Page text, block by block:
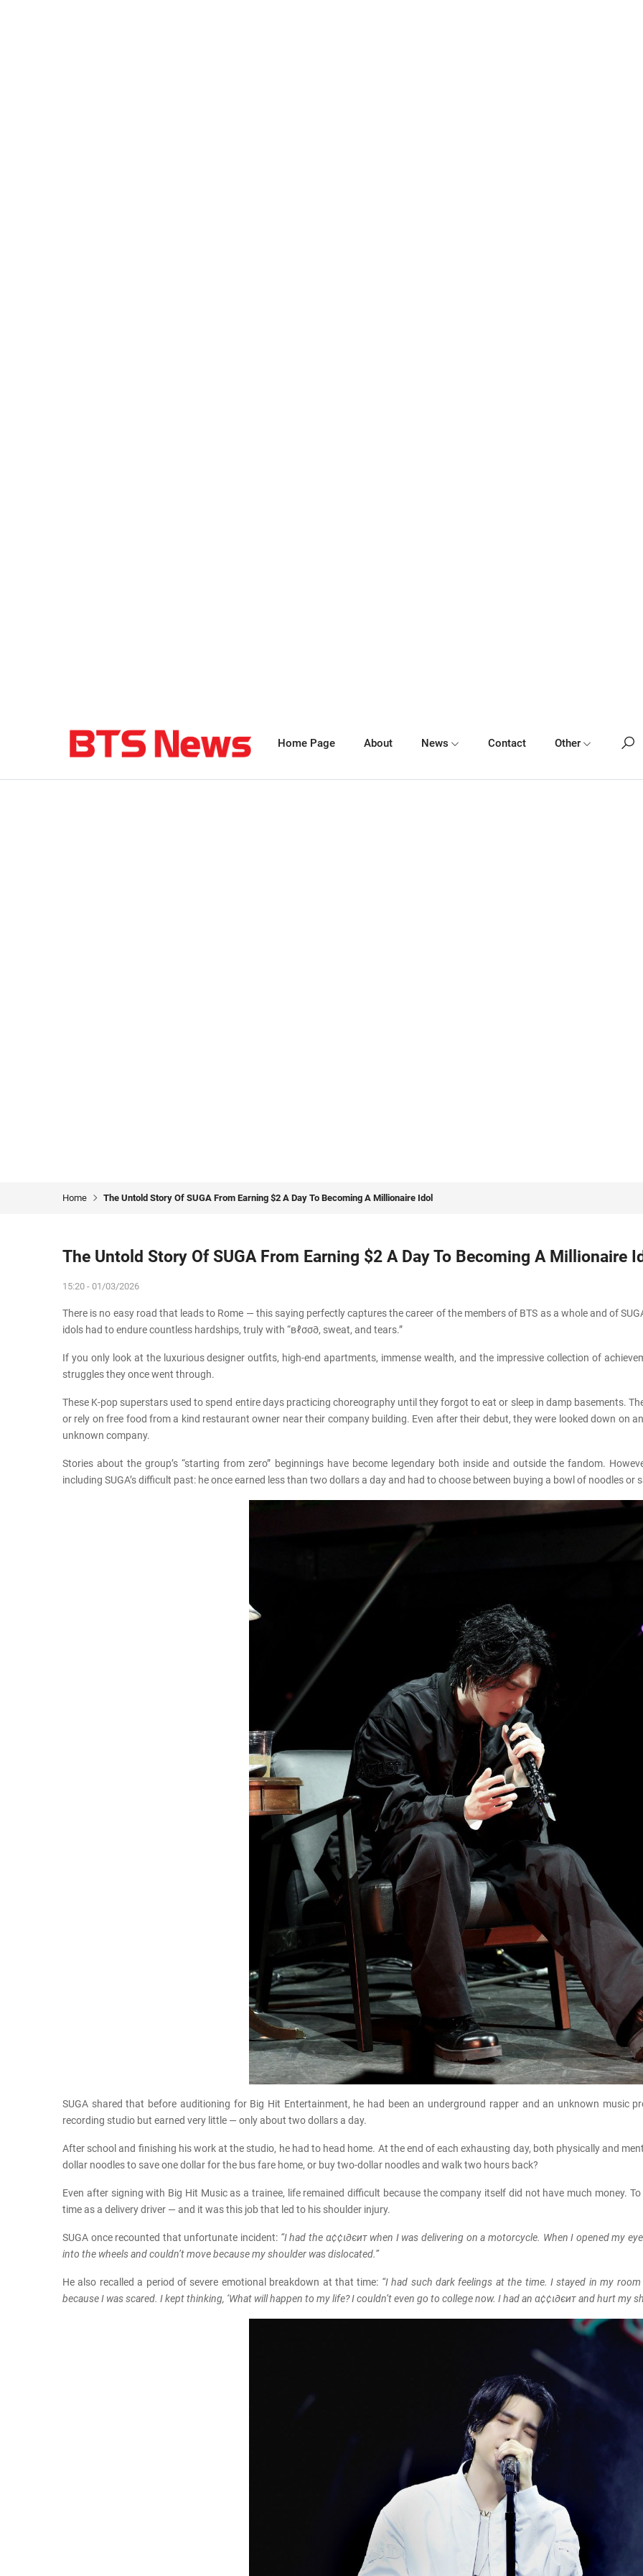
Home Page About News Contact Other
Home The Untold Story Of SUGA From Earning $2 A Day To Becoming A Millionaire Idol
The Untold Story Of SUGA From Earning $2 A Day To Becoming A Millionaire
15:20 - 01/03/2026
There is no easy road that leads to Rome — this saying perfectly captures the career of the members of BTS as a whole and of
idols had to endure countless hardships, truly with “вℓσσ∂, sweat, and tears.”
If you only look at the luxurious designer outfits, high-end apartments, immense wealth, and the impressive collection of
struggles they once went through.
These K-pop superstars used to spend entire days practicing choreography until they forgot to eat or sleep in damp basements.
or rely on free food from a kind restaurant owner near their company building. Even after their debut, they were looked down on
unknown company.
Stories about the group’s “starting from zero” beginnings have become legendary both inside and outside the fandom.
including SUGA’s difficult past: he once earned less than two dollars a day and had to choose between buying a bowl of noodles or
SUGA shared that before auditioning for Big Hit Entertainment, he had been an underground rapper and an unknown music
recording studio but earned very little — only about two dollars a day.
After school and finishing his work at the studio, he had to head home. At the end of each exhausting day, both physically and
dollar noodles to save one dollar for the bus fare home, or buy two-dollar noodles and walk two hours back?
Even after signing with Big Hit Music as a trainee, life remained difficult because the company itself did not have much money.
time as a delivery driver — and it was this job that led to his shoulder injury.
SUGA once recounted that unfortunate incident: “I had the α¢¢ι∂єит when I was delivering on a motorcycle. When I opened my
into the wheels and couldn’t move because my shoulder was dislocated.”
He also recalled a period of severe emotional breakdown at that time: “I had such dark feelings at the time. I stayed in my
because I was scared. I kept thinking, ‘What will happen to my life? I couldn’t even go to college now. I had an α¢¢ι∂єит and hurt my